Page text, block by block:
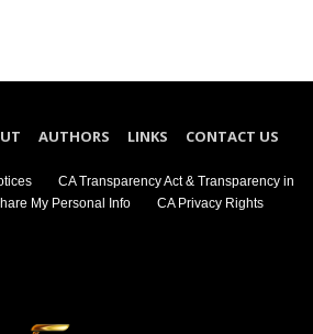
AUTHORS LINKS CONTACT US
CA Transparency Act & Transparency in
My Personal Info CA Privacy Rights